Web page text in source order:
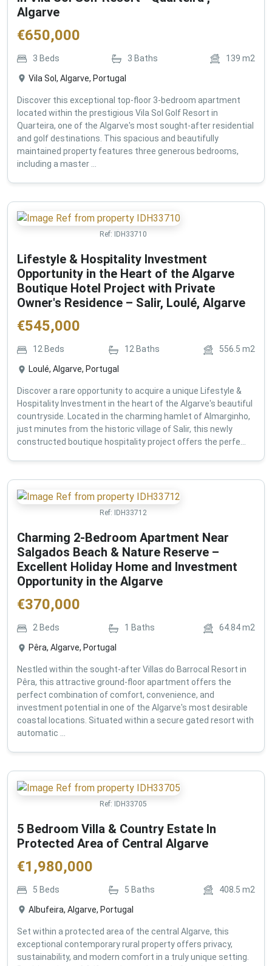
Algarve
€650,000
3 Beds 3 Baths 139 m2
Vila Sol, Algarve, Portugal
Discover this exceptional top-floor 3-bedroom apartment
located within the prestigious Vila Sol Golf Resort in
Quarteira, one of the Algarve's most sought-after residential
and golf destinations. This spacious and beautifully
maintained property features three generous bedrooms,
including a master ...
Ref: IDH33710
Lifestyle & Hospitality Investment
Opportunity in the Heart of the Algarve
Boutique Hotel Project with Private
Owner's Residence – Salir, Loulé, Algarve
€545,000
12 Beds 12Baths 556.5 m2
Loulé, Algarve, Portugal
Discover a rare opportunity to acquire a unique Lifestyle &
Hospitality Investment in the heart of the Algarve's beautiful
countryside. Located in the charming hamlet of Almarginho,
just minutes from the historic village of Salir, this newly
constructed boutique hospitality project offers the perfe...
Ref: IDH33712
Charming 2-Bedroom Apartment Near
Salgados Beach & Nature Reserve –
Excellent Holiday Home and Investment
Opportunity in the Algarve
€370,000
2 Beds 1 Baths 64.84m2
Pêra, Algarve, Portugal
Nestled within the sought-after Villas do Barrocal Resort in
Pêra, this attractive ground-floor apartment offers the
perfect combination of comfort, convenience, and
investment potential in one of the Algarve's most desirable
coastal locations. Situated within a secure gated resort with
automatic ...
Ref: IDH33705
5 Bedroom Villa & Country Estate In
Protected Area of Central Algarve
€1,980,000
5 Beds 5 Baths 408.5 m2
Albufeira, Algarve, Portugal
Set within a protected area of the central Algarve, this
exceptional contemporary rural property offers privacy,
sustainability, and modern comfort in a truly unique setting.